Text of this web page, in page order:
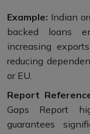
Example: Indian
backed loans
increasing
reducing
or EU.
Report
Gaps Report
guarantees